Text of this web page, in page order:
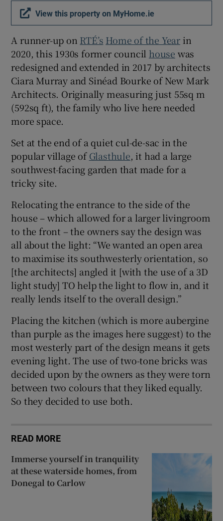
View this property on MyHome.ie
A runner-up on RTÉ’s Home of the Year in
2020, this 1930s former council house was
redesigned and extended in 2017 by architects
Ciara Murray and Sinéad Bourke of New Mark
Architects. Originally measuring just 55sq m
(592sq ft), the family who live here needed
more space.
Set at the end of a quiet cul-de-sac in the
popular village ofGlasthule, it had a large
southwest-facing garden that made for a
tricky site.
Relocating the entrance to the side of the
house – which allowed for a larger livingroom
to the front – the owners say the design was
all about the light: “We wanted an open area
to maximise its southwesterly orientation, so
[the architects] angled it [with the use of a 3D
light study] TO help the light to flow in, and it
really lends itself to the overall design.”
Placing the kitchen (which is more aubergine
than purple as the images here suggest) to the
most westerly part of the design means it gets
evening light. The use of two-tone bricks was
decided upon by the owners as they were torn
between two colours that they liked equally.
So they decided to use both.
READ MORE
Immerse yourself in tranquility
at these waterside homes, from
Donegal to Carlow